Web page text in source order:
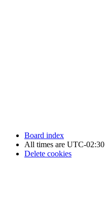
Board index
All times are UTC-02:30
Delete cookies